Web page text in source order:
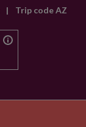
| Trip code AZ